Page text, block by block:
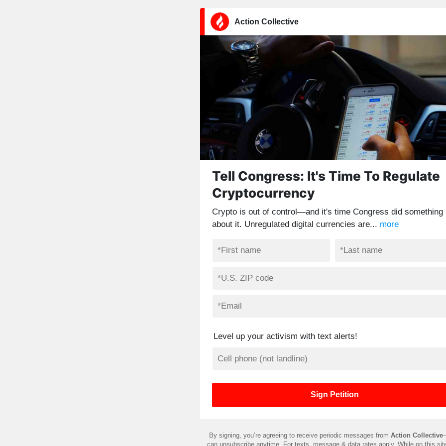
Action Collective
Tell Congress: It's Time To Regulate
Cryptocurrency
Crypto is out of control—and it's time Congress did something
about it. Unregulated digital currencies are... more
Level up your activism with text alerts!
By signing, you’re agreeing to receive periodic messages from Action Collective
can unsubscribe anytime. For texts, message & data rates apply. While on this